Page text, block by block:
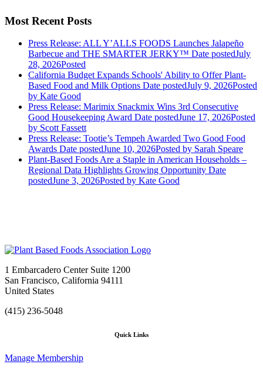
Most Recent Posts
Press Release: ALL Y’ALLS FOODS Launches Jalapeño
Barbecue and THE SMARTER JERKY™ Date postedJuly
28, 2026Posted
California Budget Expands Schools' Ability to Offer Plant-
Based Food and Milk Options Date postedJuly 9, 2026Posted
by Kate Good
Press Release: Marimix Snackmix Wins 3rd Consecutive
Good Housekeeping Award Date postedJune 17, 2026Posted
by Scott Fassett
Press Release: Tootie’s Tempeh Awarded Two Good Food
Awards Date postedJune 10, 2026Posted by Sarah Speare
Plant-Based Foods Are a Staple in American Households –
Regional Data Highlights Growing Opportunity Date
postedJune 3, 2026Posted by Kate Good
1 Embarcadero Center Suite 1200
San Francisco, California 94111
United States
(415) 236-5048
Quick Links
Manage Membership